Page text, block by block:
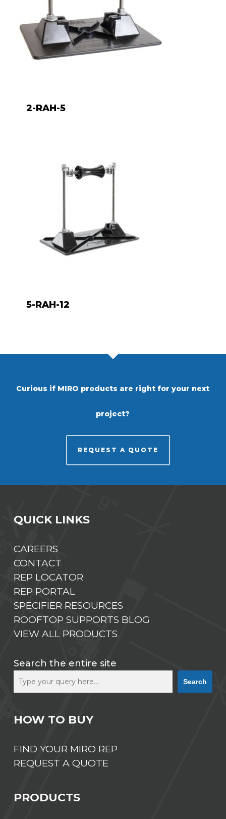
2-RAH-5
5-RAH-12
Curious if MIRO products are right for your next
project?
REQUEST A QUOTE
QUICK LINKS
CAREERS
CONTACT
REP LOCATOR
REP PORTAL
SPECIFIER RESOURCES
ROOFTOP SUPPORTS BLOG
VIEW ALL PRODUCTS
Search the entire site
Search
HOW TO BUY
FIND YOUR MIRO REP
REQUEST A QUOTE
PRODUCTS